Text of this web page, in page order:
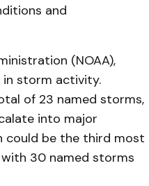
and
(NOAA),
storm activity.
of 23 named storms,
into major
could be the third most
30 named storms